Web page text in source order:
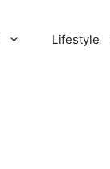
Lifestyle